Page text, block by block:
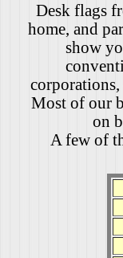
Desk flags
home, and
show
corporations,
Most of our
on
A few of